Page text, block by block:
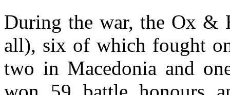
During the war, the Ox &
all), six of which fought
two in Macedonia and